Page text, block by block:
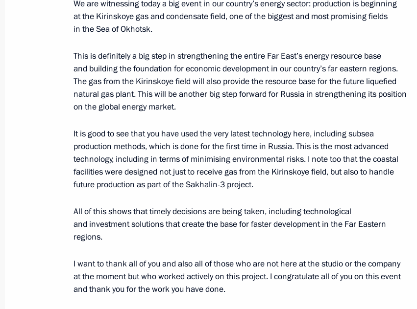
industry
October 15, 2013, 14:40
Trip to Tyumen Region
October 15, 2013, 14:30
Speech at the ceremony launching operations at Tobolsk Polymer
complex
October 15, 2013, 13:10
October 11, 2013, 15:00
We are witnessing today a big event in our country’s energy sector: production is beginning
at the Kirinskoye gas and condensate field, one of the biggest and most promising fields
in the Sea of Okhotsk.
This is definitely a big step in strengthening the entire Far East’s energy resource base
and building the foundation for economic development in our country’s far eastern regions.
The gas from the Kirinskoye field will also provide the resource base for the future liquefied
natural gas plant. This will be another big step forward for Russia in strengthening its position
on the global energy market.
It is good to see that you have used the very latest technology here, including subsea
production methods, which is done for the first time in Russia. This is the most advanced
technology, including in terms of minimising environmental risks. I note too that the coastal
facilities were designed not just to receive gas from the Kirinskoye field, but also to handle
future production as part of the Sakhalin-3 project.
All of this shows that timely decisions are being taken, including technological
and investment solutions that create the base for faster development in the Far Eastern
regions.
I want to thank all of you and also all of those who are not here at the studio or the company
at the moment but who worked actively on this project. I congratulate all of you on this event
and thank you for the work you have done.